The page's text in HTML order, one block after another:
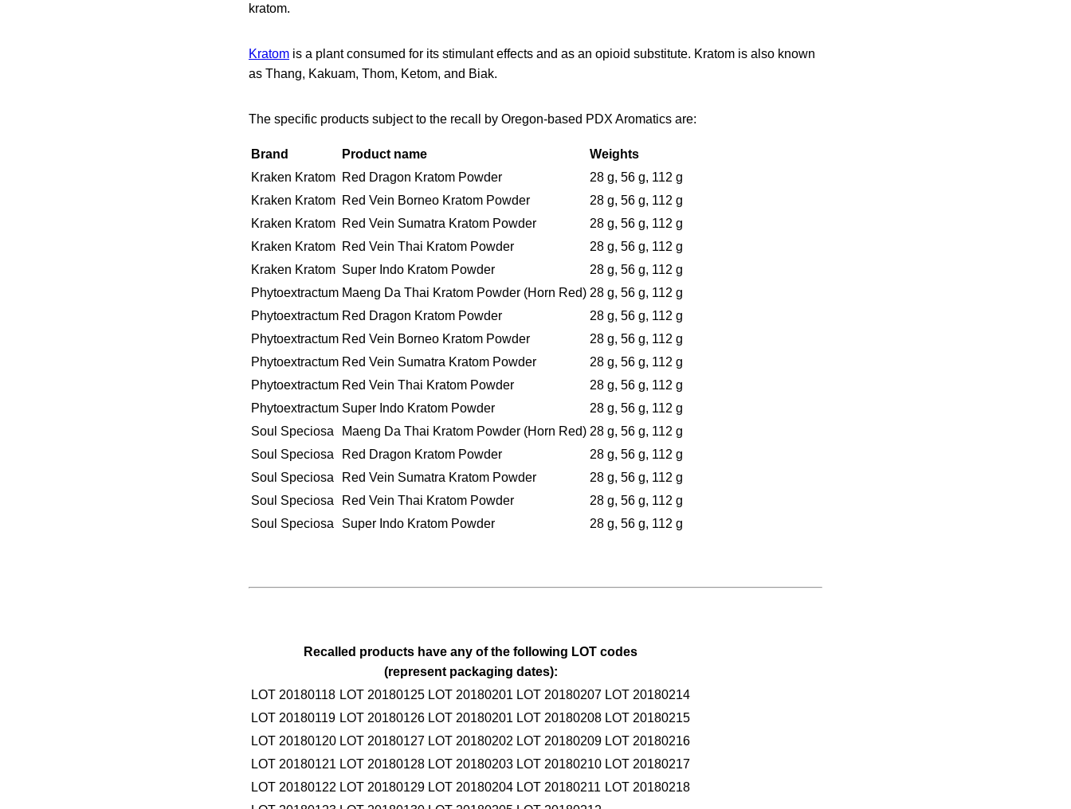
kratom.
Kratom is a plant consumed for its stimulant effects and as an opioid substitute. Kratom is also known
as Thang, Kakuam, Thom, Ketom, and Biak.
The specific products subject to the recall by Oregon-based PDX Aromatics are:
Brand Product name
Weights
Kraken Kratom Red Dragon Kratom Powder
28 g, 56 g, 112 g
Kraken Kratom Red Vein Borneo Kratom Powder
28 g, 56 g, 112 g
Kraken Kratom Red Vein Sumatra Kratom Powder
28 g, 56 g, 112 g
Kraken Kratom Red Vein Thai Kratom Powder
28 g, 56 g, 112 g
Kraken Kratom Super Indo Kratom Powder
28 g, 56 g, 112 g
Phytoextractum Maeng Da Thai Kratom Powder (Horn Red) 28 g, 56 g, 112 g
Phytoextractum Red Dragon Kratom Powder
28 g, 56 g, 112 g
Phytoextractum Red Vein Borneo Kratom Powder
28 g, 56 g, 112 g
Phytoextractum Red Vein Sumatra Kratom Powder
28 g, 56 g, 112 g
Phytoextractum Red Vein Thai Kratom Powder
28 g, 56 g, 112 g
Phytoextractum Super Indo Kratom Powder
28 g, 56 g, 112 g
Soul Speciosa
Maeng Da Thai Kratom Powder (Horn Red) 28 g, 56 g, 112 g
Soul Speciosa
Red Dragon Kratom Powder
28 g, 56 g, 112 g
Soul Speciosa
Red Vein Sumatra Kratom Powder
28 g, 56 g, 112 g
Soul Speciosa
Red Vein Thai Kratom Powder
28 g, 56 g, 112 g
Soul Speciosa
Super Indo Kratom Powder 28 g, 56 g, 112 g
Recalled products have any of the following LOT codes
(represent packaging dates):
LOT 20180118 LOT 20180125 LOT 20180201 LOT 20180207 LOT 20180214
LOT 20180119 LOT 20180126 LOT 20180201 LOT 20180208 LOT 20180215
LOT 20180120 LOT 20180127 LOT 20180202 LOT 20180209 LOT 20180216
LOT 20180121 LOT 20180128 LOT 20180203 LOT 20180210 LOT 20180217
LOT 20180122 LOT 20180129 LOT 20180204 LOT 20180211 LOT 20180218